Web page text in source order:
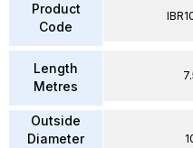
Product
Code
Length
Metres
Outside
Diameter